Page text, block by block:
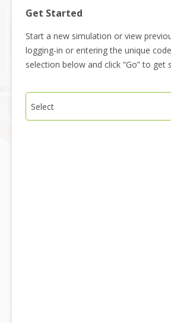
Get Started
Start a new simulation or view
logging-in or entering the unique
selection below and click “Go” to get
Select